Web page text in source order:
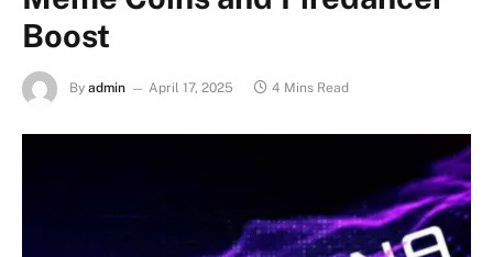
Boost
By admin April 17, 2025 4 Mins Read